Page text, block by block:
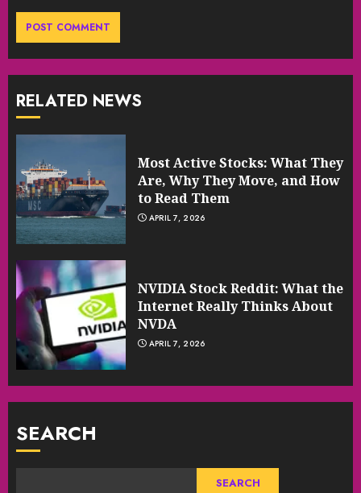
RELATED NEWS
Most Active Stocks: What They
Are, Why They Move, and How
to Read Them
APRIL 7, 2026
NVIDIA Stock Reddit: What the
Internet Really Thinks About
NVDA
APRIL 7, 2026
SEARCH
SEARCH